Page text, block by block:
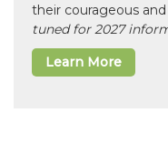
their courageous
tuned for 2027
Learn More